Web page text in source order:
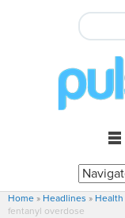
Home » Headlines » Health
fentanyl overdose